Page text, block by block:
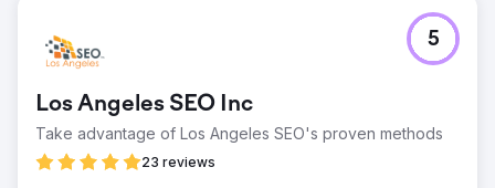
Los Angeles SEO Inc
Take advantage of Los Angeles SEO's proven methods
23 reviews
5